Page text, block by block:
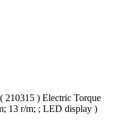
210315 ) Electric Torque
13 r/m; ; LED display )